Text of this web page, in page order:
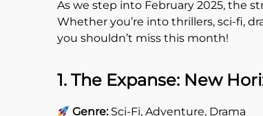
As we step into February 2025, the
Whether you’re into thrillers, sci-fi,
you shouldn’t miss this month!
1. The Expanse: New
Genre:Sci-Fi, Adventure, Drama